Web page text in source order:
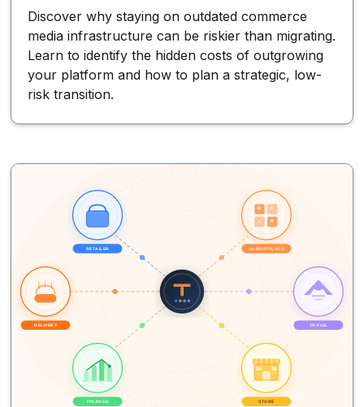
Discover why staying on outdated commerce
media infrastructure can be riskier than migrating.
Learn to identify the hidden costs of outgrowing
your platform and how to plan a strategic, low-
risk transition.